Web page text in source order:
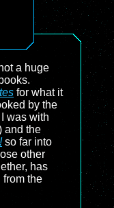
a huge
for what it
by the
was with
and the
so far into
other
has
the